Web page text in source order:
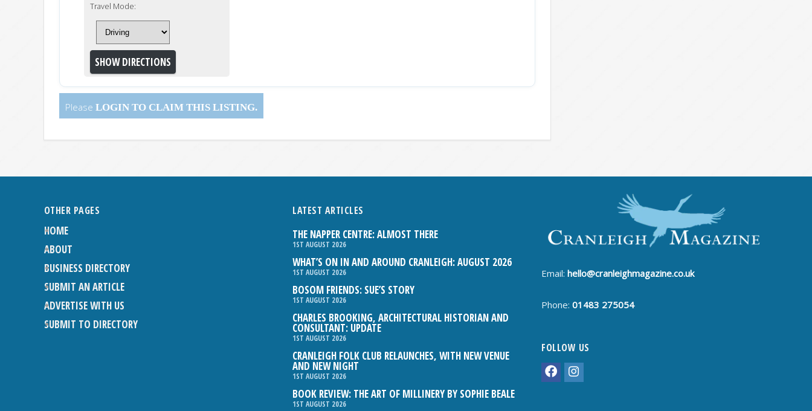
Travel Mode:
Please LOGIN TO CLAIM THIS LISTING.
OTHER PAGES
HOME
ABOUT
BUSINESS DIRECTORY
SUBMIT AN ARTICLE
ADVERTISE WITH US
SUBMIT TO DIRECTORY
LATEST ARTICLES
THE NAPPER CENTRE: ALMOST THERE
1ST AUGUST 2026
WHAT’S ON IN AND AROUND CRANLEIGH: AUGUST 2026
1ST AUGUST 2026
BOSOM FRIENDS: SUE’S STORY
1ST AUGUST 2026
CHARLES BROOKING, ARCHITECTURAL HISTORIAN AND
CONSULTANT: UPDATE
1ST AUGUST 2026
CRANLEIGH FOLK CLUB RELAUNCHES, WITH NEW VENUE
AND NEW NIGHT
1ST AUGUST 2026
BOOK REVIEW: THE ART OF MILLINERY BY SOPHIE BEALE
1ST AUGUST 2026
Email:hello@cranleighmagazine.co.uk
Phone:01483 275054
FOLLOW US